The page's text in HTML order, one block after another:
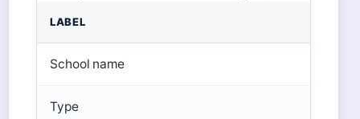
LABEL
School name
Type